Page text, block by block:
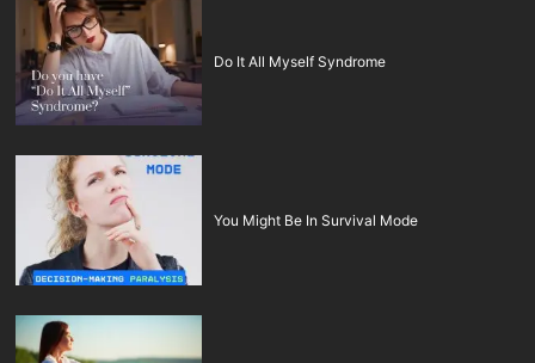
Do It All Myself Syndrome
You Might Be In Survival Mode